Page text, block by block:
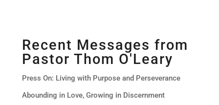
Recent Messages from
Pastor Thom O'Leary
Press On: Living with Purpose and Perseverance
Abounding in Love, Growing in Discernment